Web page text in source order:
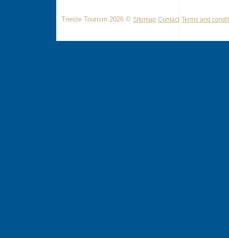
Trieste Tourism 2026 © Sitemap Contact Terms and